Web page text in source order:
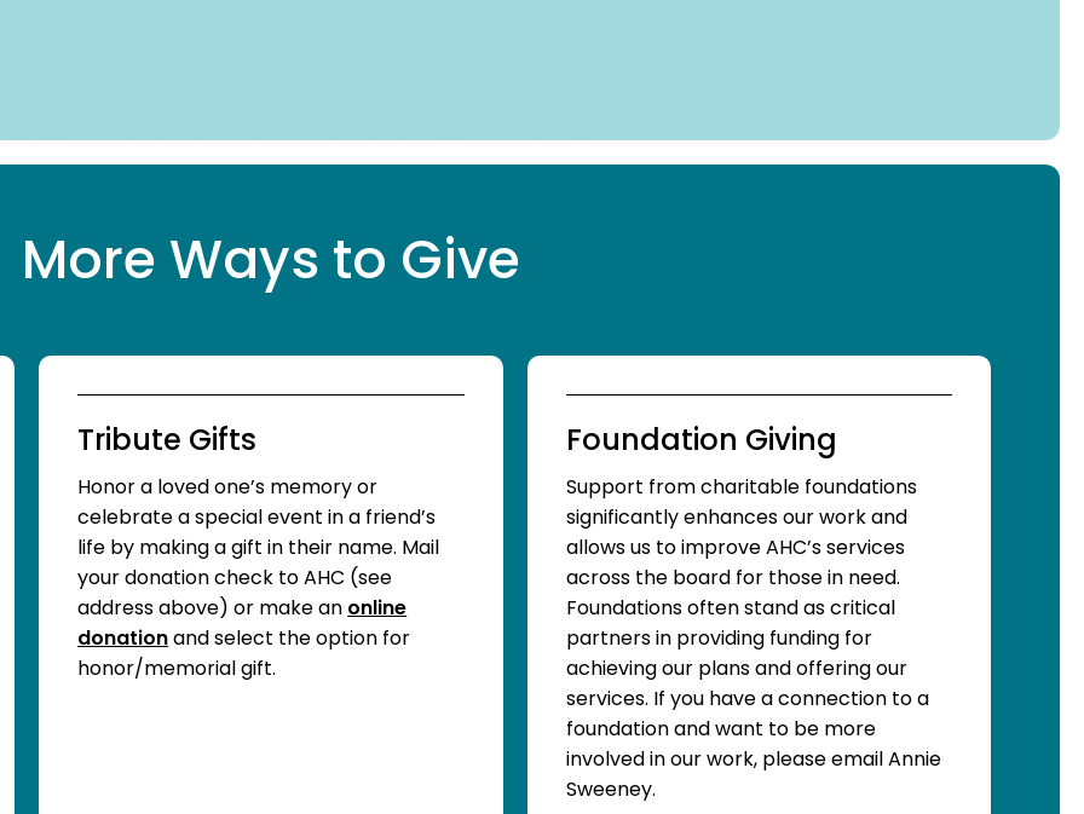
More Ways to Give
Tribute Gifts
Honor a loved one’s memory or
celebrate a special event in a friend’s
life by making a gift in their name. Mail
your donation check to AHC (see
address above) or make an online
donationand select the option for
honor/memorial gift.
Foundation Giving
Support from charitable foundations
significantly enhances our work and
allows us to improve AHC’s services
across the board for those in need.
Foundations often stand as critical
partners in providing funding for
achieving our plans and offering our
services. If you have a connection to a
foundation and want to be more
involved in our work, please email Annie
Sweeney.